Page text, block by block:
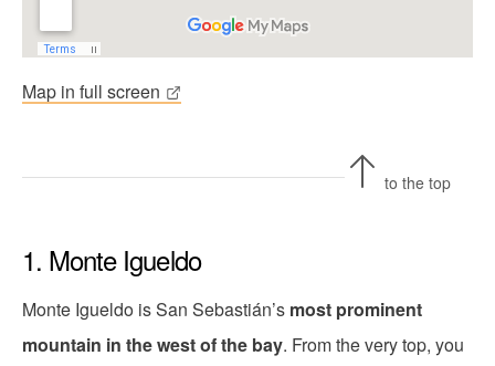
Map in full screen
to the top
1. Monte Igueldo
Monte Igueldo is San Sebastián’s most prominent
mountain in the west of the bay. From the very top, you